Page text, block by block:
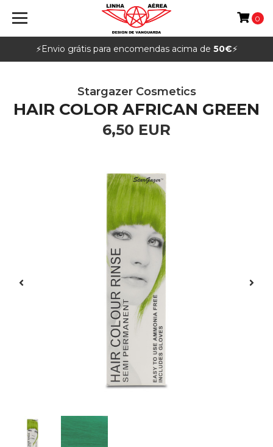
⚡️Envio grátis para encomendas acima de 50€⚡️
0
Stargazer Cosmetics
HAIR COLOR AFRICAN GREEN
6,50 EUR